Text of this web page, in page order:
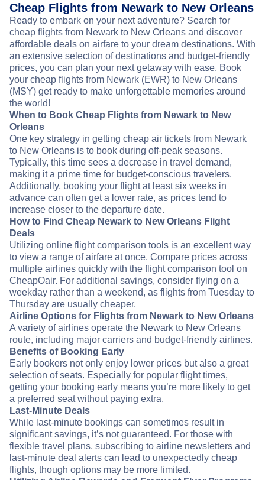
Cheap Flights from Newark to New Orleans
Ready to embark on your next adventure? Search for
cheap flights from Newark to New Orleans and discover
affordable deals on airfare to your dream destinations. With
an extensive selection of destinations and budget-friendly
prices, you can plan your next getaway with ease. Book
your cheap flights from Newark (EWR) to New Orleans
(MSY) get ready to make unforgettable memories around
the world!
When to Book Cheap Flights from Newark to New
Orleans
One key strategy in getting cheap air tickets from Newark
to New Orleans is to book during off-peak seasons.
Typically, this time sees a decrease in travel demand,
making it a prime time for budget-conscious travelers.
Additionally, booking your flight at least six weeks in
advance can often get a lower rate, as prices tend to
increase closer to the departure date.
How to Find Cheap Newark to New Orleans Flight
Deals
Utilizing online flight comparison tools is an excellent way
to view a range of airfare at once. Compare prices across
multiple airlines quickly with the flight comparison tool on
CheapOair. For additional savings, consider flying on a
weekday rather than a weekend, as flights from Tuesday to
Thursday are usually cheaper.
Airline Options for Flights from Newark to New Orleans
A variety of airlines operate the Newark to New Orleans
route, including major carriers and budget-friendly airlines.
Benefits of Booking Early
Early bookers not only enjoy lower prices but also a great
selection of seats. Especially for popular flight times,
getting your booking early means you’re more likely to get
a preferred seat without paying extra.
Last-Minute Deals
While last-minute bookings can sometimes result in
significant savings, it’s not guaranteed. For those with
flexible travel plans, subscribing to airline newsletters and
last-minute deal alerts can lead to unexpectedly cheap
flights, though options may be more limited.